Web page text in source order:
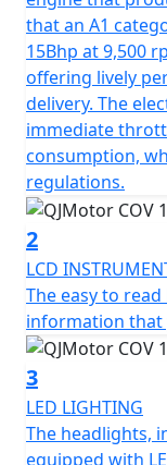
Under the bold
lies a robust
single-cylinder,
stroke of
precision and
maximum rated
Experience
performance
wet clutch with
smooth and
enjoyable and
Safety and
QJMOTOR COV
certification,
Be fearless
that an A1
15Bhp at 9,500
offering lively
delivery. The
immediate
consumption,
regulations.
2
LCD
The easy to
information that
3
LED LIGHTING
The headlights,
equipped with